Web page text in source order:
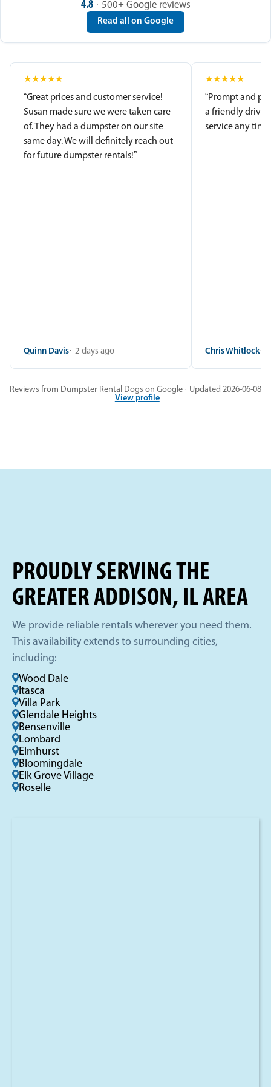
4.8 · 500+ Google reviews
Read all on Google
★★★★★
“Great prices and customer service!
Susan made sure we were taken care
of. They had a dumpster on our site
same day. We will definitely reach out
for future dumpster rentals!”
Quinn Davis 2 days ago
★★★★★
“Prompt and
a friendly
service any
Chris Whitlock
Reviews from Dumpster Rental Dogs on Google · Updated 2026-06-08
View profile
PROUDLY SERVING THE
GREATER ADDISON, IL AREA
We provide reliable rentals wherever you need them.
This availability extends to surrounding cities,
including:
Wood Dale
Itasca
Villa Park
Glendale Heights
Bensenville
Lombard
Elmhurst
Bloomingdale
Elk Grove Village
Roselle